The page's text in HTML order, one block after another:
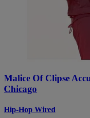
Malice Of Clipse
Chicago
Hip-Hop Wired